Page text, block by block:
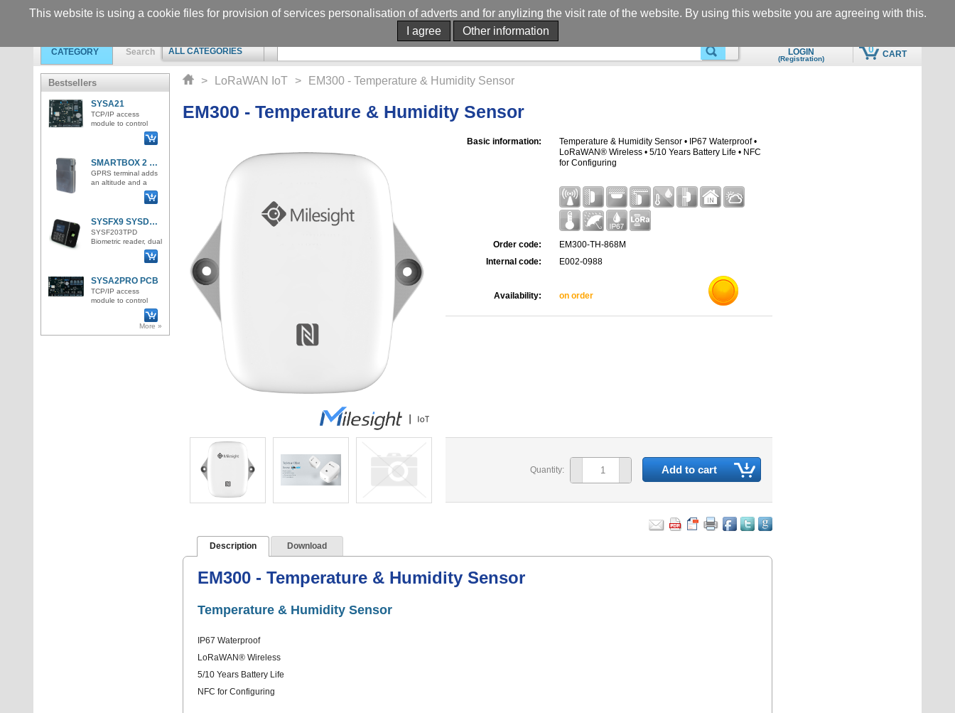
Call
+305-969-5566
Questions & Support
eshop@motomon.com
CATEGORY Search ALL CATEGORIES LOGIN
(Registration)
0 CART
Bestsellers
SYSA21
TCP/IP access
module to control
access for 1 door /
bidirectionally /. 2
RFID rea
SMARTBOX 2 Lite LTE GPS tracker
GPRS terminal adds
an altitude and a
GPS position and
server in
SYSFX9 SYSDO attendance and access terminal
SYSF203TPD
Biometric reader, dual
Emmarine 125kHz
cards
SYSA2PRO PCB
TCP/IP access
module to control
access for up to 4
doors. 4 Wiegand
reader connectio
More »
> LoRaWAN IoT > EM300 - Temperature & Humidity Sensor
EM300 - Temperature & Humidity Sensor
Basic information:
Temperature & Humidity Sensor • IP67 Waterproof •
LoRaWAN® Wireless • 5/10 Years Battery Life • NFC
for Configuring
Order code:
EM300-TH-868M
Internal code:
E002-0988
Availability: on order
Quantity: Add to cart
Description Download
EM300 - Temperature & Humidity Sensor
Temperature & Humidity Sensor
IP67 Waterproof
LoRaWAN® Wireless
5/10 Years Battery Life
NFC for Configuring
This website is using a cookie files for provision of services personalisation of adverts and for anylizing the visit rate of the website. By using this website you are agreeing with this.
I agree
Other information